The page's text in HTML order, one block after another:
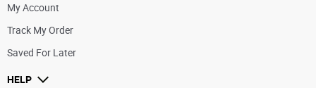
My Account
Track My Order
Saved For Later
HELP